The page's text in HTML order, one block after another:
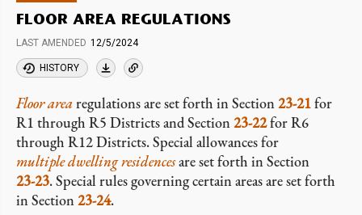
FLOOR AREA REGULATIONS
LAST AMENDED 12/5/2024
HISTORY
Floor area regulations are set forth in Section23-21for
R1 through R5 Districts and Section23-22for R6
through R12 Districts. Special allowances for
multiple dwelling residencesare set forth in Section
23-23. Special rules governing certain areas are set forth
in Section23-24.